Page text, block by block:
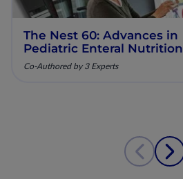
The Nest 60: Advances in
Pediatric Enteral Nutrition
Co-Authored by 3 Experts